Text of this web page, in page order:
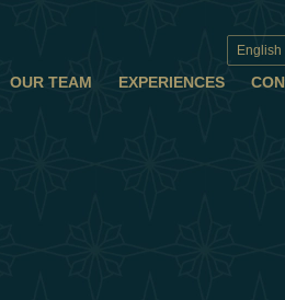
English
OUR TEAM EXPERIENCES